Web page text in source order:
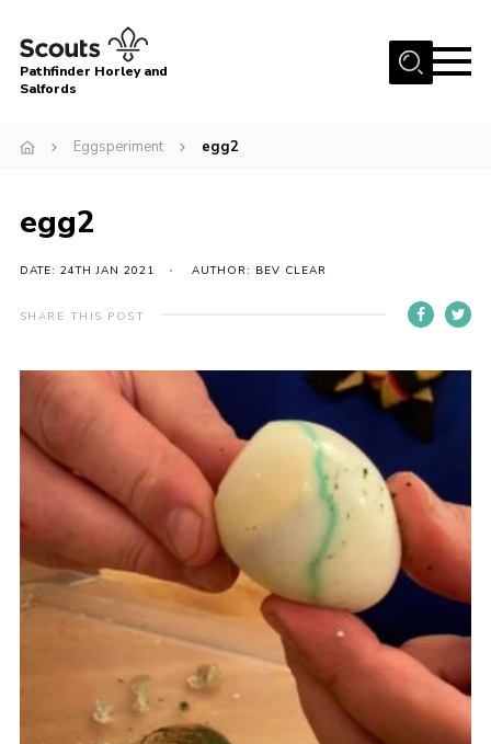
Menu
About
Latest News
Events
Our Hall for Hire
AGM & Awards Evenings
Gallery
Contact
Cookies
Pathfinder Horley and
Salfords
Eggsperiment egg2
egg2
DATE: 24TH JAN 2021 AUTHOR: BEV CLEAR
SHARE THIS POST